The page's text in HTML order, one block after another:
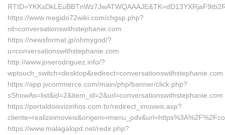
https://www.megido72wiki.com/chgsp.php?
rd=conversationswithstephanie.com
https://newsformat.jp/ohmygod/?
u=conversationswithstephanie.com
http://www.joserodriguez.info/?
wptouch_switch=desktop&redirect=conversationswithstephanie.com
https://app.jvcommerce.com/main/php/banner/click.php?
sShowAs=list&id=2&item_id=2&url=conversationswithstephanie.com
https://portaldoisvizinhos.com.br/redirect_imoveis.asp?
https://www.malagalopd.net/redir.php?